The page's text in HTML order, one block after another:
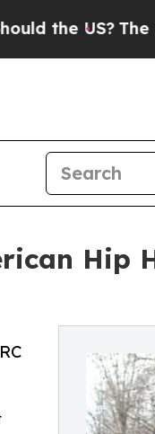
US? The
Hip